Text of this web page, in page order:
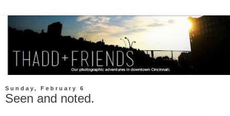
Sunday, February 6
Seen and noted.